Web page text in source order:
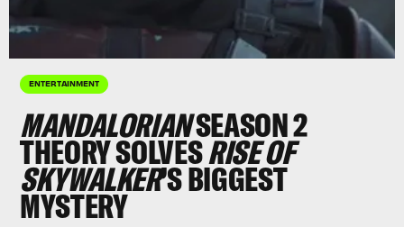
ENTERTAINMENT
MANDALORIANSEASON 2
THEORY SOLVESRISE OF
SKYWALKER’S BIGGEST
MYSTERY